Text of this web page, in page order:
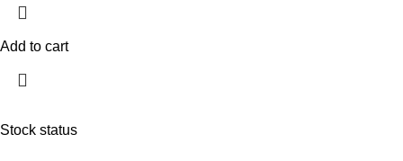
Stock status
Add to cart